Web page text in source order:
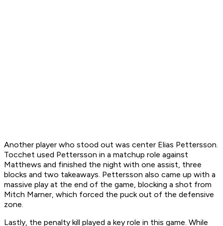
Another player who stood out was center Elias Pettersson.
Tocchet used Pettersson in a matchup role against
Matthews and finished the night with one assist, three
blocks and two takeaways. Pettersson also came up with a
massive play at the end of the game, blocking a shot from
Mitch Marner, which forced the puck out of the defensive
zone.
Lastly, the penalty kill played a key role in this game. While